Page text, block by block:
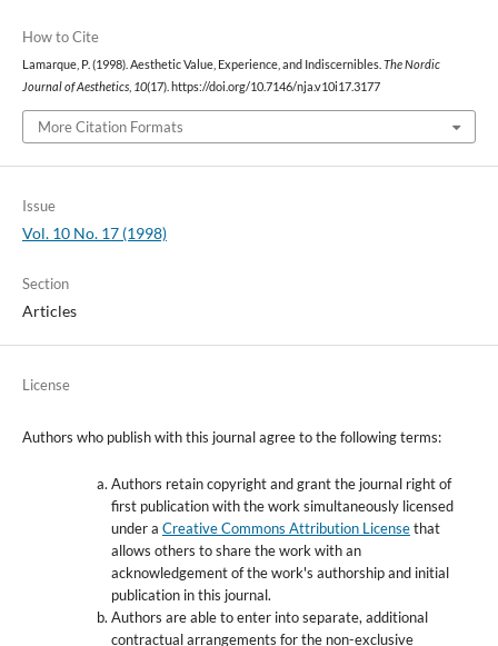
How to Cite
Lamarque, P. (1998). Aesthetic Value, Experience, and Indiscernibles. The Nordic
Journal of Aesthetics, 10(17). https://doi.org/10.7146/nja.v10i17.3177
More Citation Formats
Issue
Vol. 10 No. 17 (1998)
Section
Articles
License
Authors who publish with this journal agree to the following terms:
Authors retain copyright and grant the journal right of
first publication with the work simultaneously licensed
under a Creative Commons Attribution Licensethat
allows others to share the work with an
acknowledgement of the work's authorship and initial
publication in this journal.
Authors are able to enter into separate, additional
contractual arrangements for the non-exclusive